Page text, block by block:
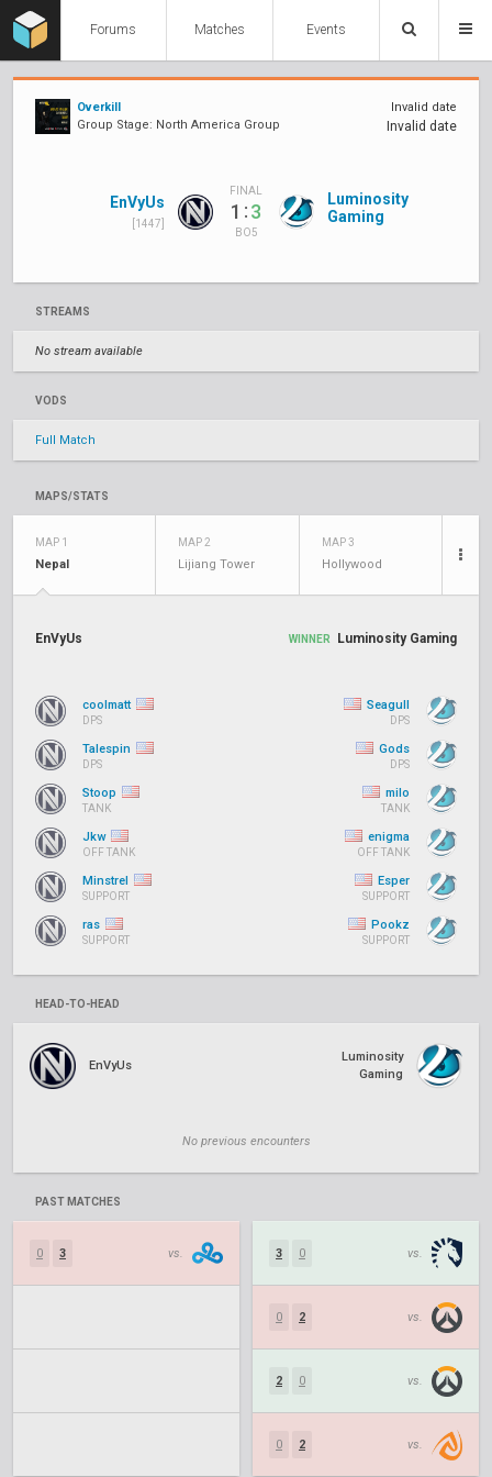
Forums Matches Events
Overkill
Group Stage: North America Group
Invalid date
Invalid date
EnVyUs
[1447]
FINAL
1:3
BO5
Luminosity
Gaming
STREAMS
No stream available
VODS
Full Match
MAPS/STATS
MAP 1
Nepal
MAP 2
Lijiang Tower
MAP 3
Hollywood
EnVyUs WINNER Luminosity Gaming
coolmatt
DPS
Talespin
DPS
Stoop
TANK
Jkw
OFF TANK
Minstrel
SUPPORT
ras
SUPPORT
Seagull
DPS
Gods
DPS
milo
TANK
enigma
OFF TANK
Esper
SUPPORT
Pookz
SUPPORT
HEAD-TO-HEAD
EnVyUs
Luminosity
Gaming
No previous encounters
PAST MATCHES
0 3 vs. 3 0 vs.
0 2 vs.
2 0 vs.
0 2 vs.